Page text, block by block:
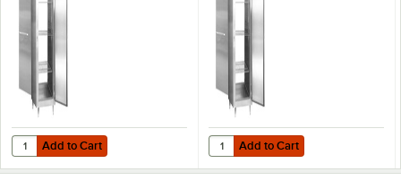
Add to Cart
Quantity for Continental D1RXNPT 36" Extra-Wide Solid Door Pass-
Add to Cart Add to Cart
Quantity for Continental
Add to Cart